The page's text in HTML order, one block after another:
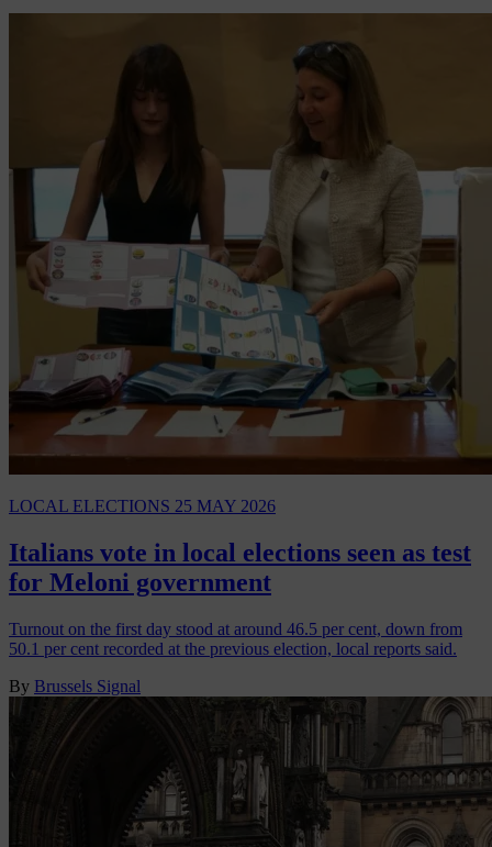
LOCAL ELECTIONS 25 MAY 2026
Italians vote in local elections seen as test
for Meloni government
Turnout on the first day stood at around 46.5 per cent, down from
50.1 per cent recorded at the previous election, local reports said.
By Brussels Signal